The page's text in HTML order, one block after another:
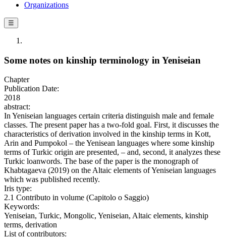
Organizations
☰
Some notes on kinship terminology in Yeniseian
Chapter
Publication Date:
2018
abstract:
In Yeniseian languages certain criteria distinguish male and female
classes. The present paper has a two-fold goal. First, it discusses the
characteristics of derivation involved in the kinship terms in Kott,
Arin and Pumpokol – the Yenisean languages where some kinship
terms of Turkic origin are presented, – and, second, it analyzes these
Turkic loanwords. The base of the paper is the monograph of
Khabtagaeva (2019) on the Altaic elements of Yeniseian languages
which was published recently.
Iris type:
2.1 Contributo in volume (Capitolo o Saggio)
Keywords:
Yeniseian, Turkic, Mongolic, Yeniseian, Altaic elements, kinship
terms, derivation
List of contributors: